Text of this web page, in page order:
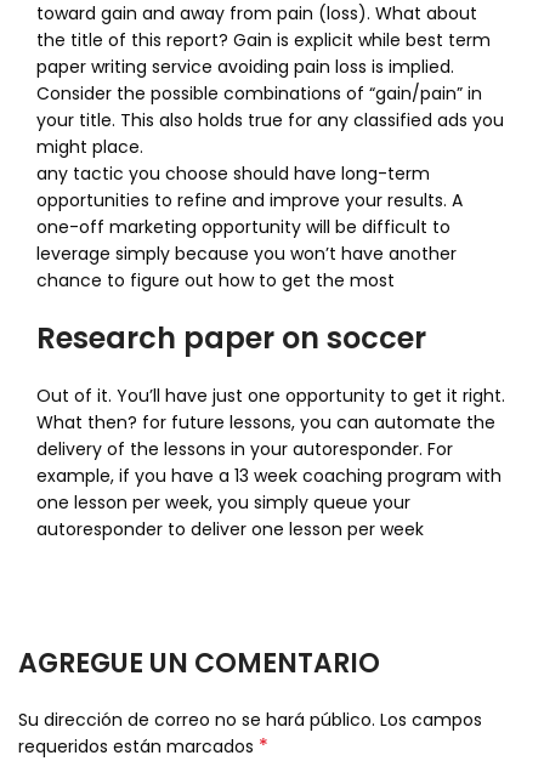
toward gain and away from pain (loss). What about
the title of this report? Gain is explicit while best term
paper writing service avoiding pain loss is implied.
Consider the possible combinations of “gain/pain” in
your title. This also holds true for any classified ads you
might place.
any tactic you choose should have long-term
opportunities to refine and improve your results. A
one-off marketing opportunity will be difficult to
leverage simply because you won’t have another
chance to figure out how to get the most
Research paper on soccer
Out of it. You’ll have just one opportunity to get it right.
What then? for future lessons, you can automate the
delivery of the lessons in your autoresponder. For
example, if you have a 13 week coaching program with
one lesson per week, you simply queue your
autoresponder to deliver one lesson per week
AGREGUE UN COMENTARIO
Su dirección de correo no se hará público. Los campos
requeridos están marcados *